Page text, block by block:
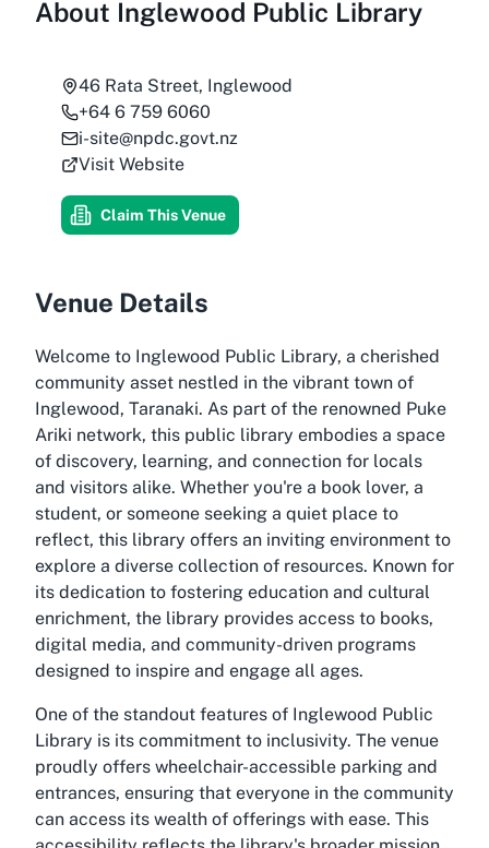
About Inglewood Public Library
46 Rata Street, Inglewood
+64 6 759 6060
i-site@npdc.govt.nz
Visit Website
Claim This Venue
Venue Details
Welcome to Inglewood Public Library, a cherished
community asset nestled in the vibrant town of
Inglewood, Taranaki. As part of the renowned Puke
Ariki network, this public library embodies a space
of discovery, learning, and connection for locals
and visitors alike. Whether you're a book lover, a
student, or someone seeking a quiet place to
reflect, this library offers an inviting environment to
explore a diverse collection of resources. Known for
its dedication to fostering education and cultural
enrichment, the library provides access to books,
digital media, and community-driven programs
designed to inspire and engage all ages.
One of the standout features of Inglewood Public
Library is its commitment to inclusivity. The venue
proudly offers wheelchair-accessible parking and
entrances, ensuring that everyone in the community
can access its wealth of offerings with ease. This